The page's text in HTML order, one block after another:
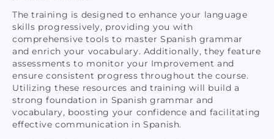
The training is designed to enhance your language
skills progressively, providing you with
comprehensive tools to master Spanish grammar
and enrich your vocabulary. Additionally, they feature
assessments to monitor your Improvement and
ensure consistent progress throughout the course.
Utilizing these resources and training will build a
strong foundation in Spanish grammar and
vocabulary, boosting your confidence and facilitating
effective communication in Spanish.